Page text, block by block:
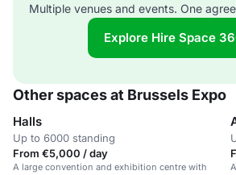
Multiple venues and events. One
Explore Hire Space
Other spaces at Brussels Expo
Halls
Up to 6000 standing
From €5,000 / day
A large convention and exhibition centre with